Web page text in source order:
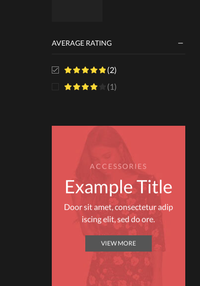
AVERAGE RATING
(2)
(1)
ACCESSORIES
Example Title
Door sit amet, consectetur adip
iscing elit, sed do ore.
VIEW MORE